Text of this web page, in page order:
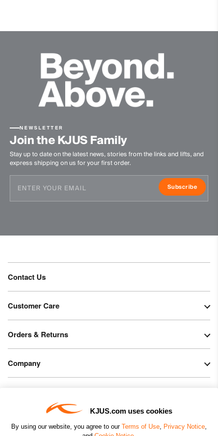
KJUS.com uses cookies
By using our website, you agree to our Terms of Use, Privacy Notice,
Fully seam taped
Dermizax® NX
100% Polyester
89% Polyester
11% Elastane
100% Polyester
Waterproofness
20’000mm
Breathability
Finish
Product Care
Machine wash 30º
Do not bleach
Tumble dry at low temperature
NEWSLETTER
Join the KJUS Family
Stay up to date on the latest news, stories from the links and lifts, and
express shipping on us for your first order.
Subscribe
Contact Us
Customer Care
Orders & Returns
Company